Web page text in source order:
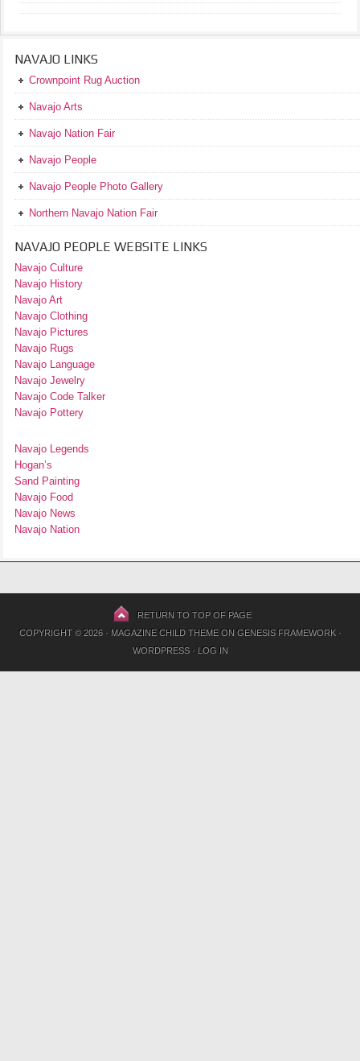
NAVAJO LINKS
Crownpoint Rug Auction
Navajo Arts
Navajo Nation Fair
Navajo People
Navajo People Photo Gallery
Northern Navajo Nation Fair
NAVAJO PEOPLE WEBSITE LINKS
Navajo Culture
Navajo History
Navajo Art
Navajo Clothing
Navajo Pictures
Navajo Rugs
Navajo Language
Navajo Jewelry
Navajo Code Talker
Navajo Pottery
Navajo Legends
Hogan’s
Sand Painting
Navajo Food
Navajo News
Navajo Nation
RETURN TO TOP OF PAGE
COPYRIGHT © 2026 · MAGAZINE CHILD THEMEON GENESIS FRAMEWORK·
WORDPRESS· LOG IN